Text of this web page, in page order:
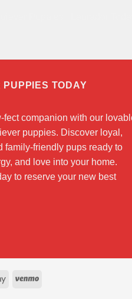
PUPPIES TODAY
fect companion with our
puppies. Discover loyal,
family-friendly pups ready to
and love into your home.
to reserve your new best